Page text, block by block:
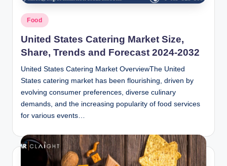
Posted
in
Food
United States Catering Market Size,
Share, Trends and Forecast 2024-2032
United States Catering Market OverviewThe United
States catering market has been flourishing, driven by
evolving consumer preferences, diverse culinary
demands, and the increasing popularity of food services
for various events…